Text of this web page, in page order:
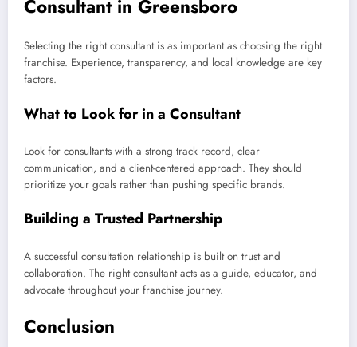
Consultant in Greensboro
Selecting the right consultant is as important as choosing the right
franchise. Experience, transparency, and local knowledge are key
factors.
What to Look for in a Consultant
Look for consultants with a strong track record, clear
communication, and a client-centered approach. They should
prioritize your goals rather than pushing specific brands.
Building a Trusted Partnership
A successful consultation relationship is built on trust and
collaboration. The right consultant acts as a guide, educator, and
advocate throughout your franchise journey.
Conclusion